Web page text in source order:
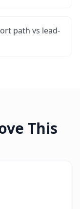
path vs lead-
This